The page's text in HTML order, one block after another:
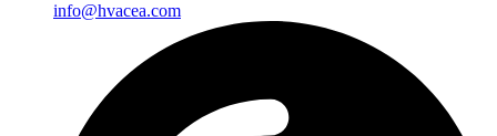
info@hvacea.com